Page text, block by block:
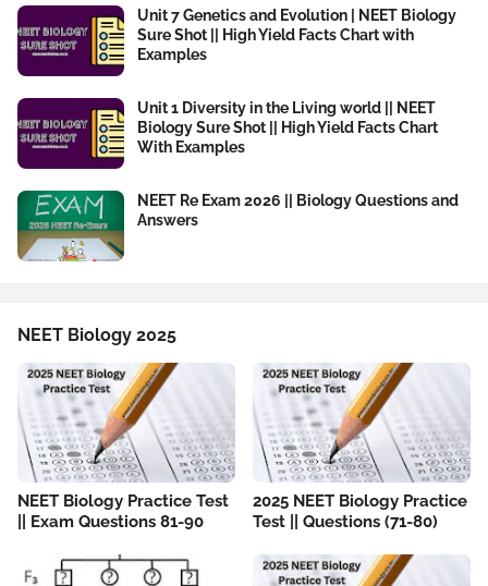
Unit 7 Genetics and Evolution | NEET Biology
Sure Shot || High Yield Facts Chart with
Examples
Unit 1 Diversity in the Living world || NEET
Biology Sure Shot || High Yield Facts Chart
With Examples
NEET Re Exam 2026 || Biology Questions and
Answers
NEET Biology 2025
NEET Biology Practice Test
|| Exam Questions 81-90
2025 NEET Biology Practice
Test || Questions (71-80)